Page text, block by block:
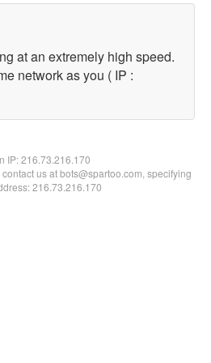
at an extremely high speed.
network as you ( IP :
IP:216.73.216.170
us at bots@spartoo.com, specifying
216.73.216.170